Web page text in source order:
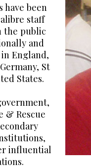
have been
staff
the public
and
England,
St
States.
& Rescue
influential